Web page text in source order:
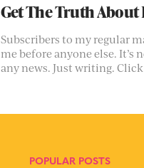
Get The Truth
Subscribers to my regular
me before anyone else. It’s
any news. Just writing.
POPULAR POSTS